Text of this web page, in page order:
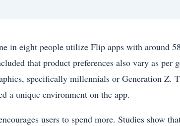
in eight people utilize Flip apps with around
that product preferences also vary as per
specifically millennials or Generation Z.
a unique environment on the app.
users to spend more. Studies show